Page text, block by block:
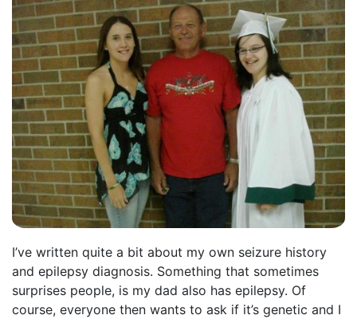
I’ve written quite a bit about my own seizure history
and epilepsy diagnosis. Something that sometimes
surprises people, is my dad also has epilepsy. Of
course, everyone then wants to ask if it’s genetic and I